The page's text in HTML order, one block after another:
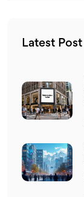
Latest Post